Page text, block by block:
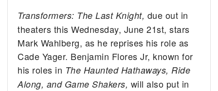
Transformers: The Last Knight, due out in
theaters this Wednesday, June 21st, stars
Mark Wahlberg, as he reprises his role as
Cade Yager. Benjamin Flores Jr, known for
his roles in The Haunted Hathaways, Ride
Along, and Game Shakers, will also put in